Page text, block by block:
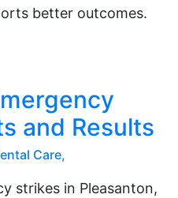
better outcomes.
and Results
Care,
strikes in Pleasanton,